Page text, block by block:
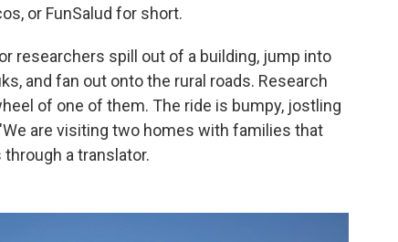
or FunSalud for short.
researchers spill out of a building, jump into
and fan out onto the rural roads. Research
of one of them. The ride is bumpy, jostling
are visiting two homes with families that
a translator.